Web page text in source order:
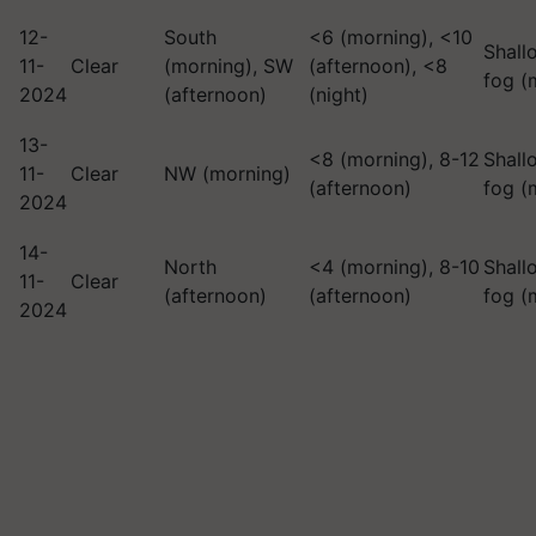
12-
11-
2024
Clear
South
(morning), SW
(afternoon)
<6 (morning), <10
(afternoon), <8
(night)
fog
13-
11-
2024
Clear NW (morning)
<8 (morning), 8-12
(afternoon)
fog
14-
11-
2024
Clear
North
(afternoon)
<4 (morning), 8-10
(afternoon)
fog